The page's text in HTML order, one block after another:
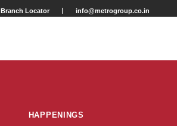
Branch Locator info@metrogroup.co.in
HAPPENINGS